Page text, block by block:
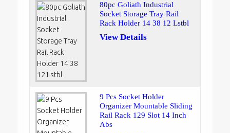
80pc Goliath Industrial
Socket Storage Tray Rail
Rack Holder 14 38 12 Lstbl
View Details
9 Pcs Socket Holder
Organizer Mountable Sliding
Rail Rack 129 Slot 14 Inch
Abs